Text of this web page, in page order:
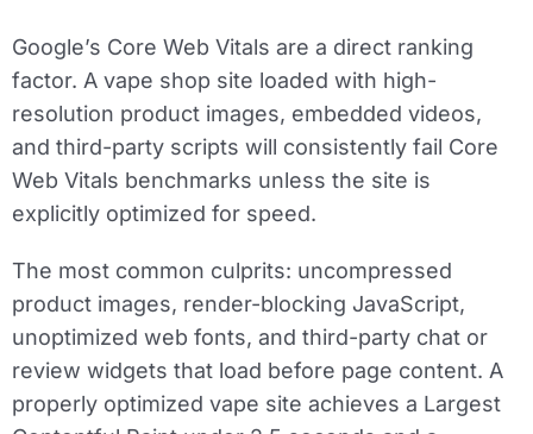
Google’s Core Web Vitals are a direct ranking
factor. A vape shop site loaded with high-
resolution product images, embedded videos,
and third-party scripts will consistently fail Core
Web Vitals benchmarks unless the site is
explicitly optimized for speed.
The most common culprits: uncompressed
product images, render-blocking JavaScript,
unoptimized web fonts, and third-party chat or
review widgets that load before page content. A
properly optimized vape site achieves a Largest